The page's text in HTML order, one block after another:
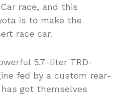
race, and this
is to make the
race car.
5.7-liter TRD-
fed by a custom rear-
got themselves